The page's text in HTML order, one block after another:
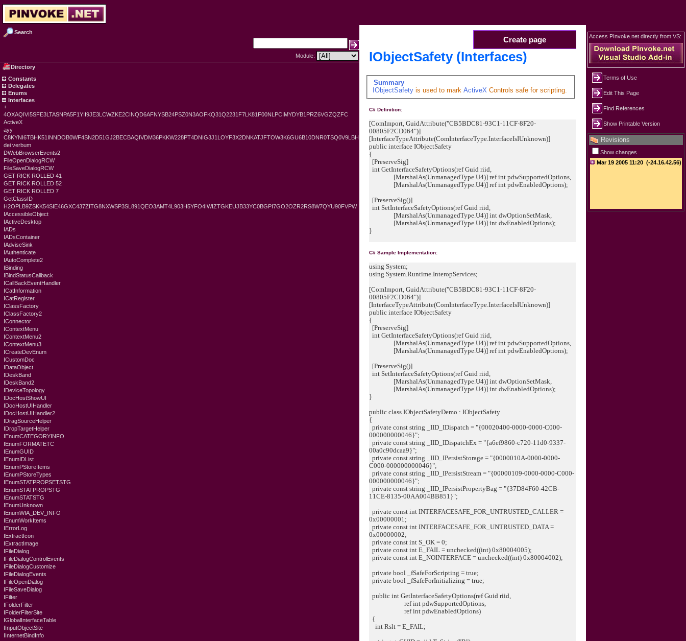
Search
Module:
Directory
Constants
Delegates
Enums
Interfaces
+
4OXAQIVI5SFE3LTASNPA5F1YII9JE3LCWZKE2CINQD6AFNYSB24PSZ0N3AOFKQ31Q2231F7LK81F00NLPCIMYDYB1PRZ6VGZQZFC
ActiveX
ayy
C8KYNI6TBHK51INNDOB0WF4SN2D51GJ2BECBAQIVDM36PKKW228PT4DNIG3J1LOYF3X2DNKATJFTOW3K6GU6B10DNR0TSQ0V9LBH
dei verbum
DWebBrowserEvents2
FileOpenDialogRCW
FileSaveDialogRCW
GET RICK ROLLED 41
GET RICK ROLLED 52
GET RICK ROLLED 7
GetClassID
H2OPLB9ZSKK54SIE46GXC437ZITG8NXWSP3SL891QEO3AMT4L903H5YFO4IWIZTGKEUJB33YC0BGPI7GO2OZR2RS8W7QYU90FVPW
IAccessibleObject
IActiveDesktop
IADs
IADsContainer
IAdviseSink
IAuthenticate
IAutoComplete2
IBinding
IBindStatusCallback
ICallBackEventHandler
ICatInformation
ICatRegister
IClassFactory
IClassFactory2
IConnector
IContextMenu
IContextMenu2
IContextMenu3
ICreateDevEnum
ICustomDoc
IDataObject
IDeskBand
IDeskBand2
IDeviceTopology
IDocHostShowUI
IDocHostUIHandler
IDocHostUIHandler2
IDragSourceHelper
IDropTargetHelper
IEnumCATEGORYINFO
IEnumFORMATETC
IEnumGUID
IEnumIDList
IEnumPStoreItems
IEnumPStoreTypes
IEnumSTATPROPSETSTG
IEnumSTATPROPSTG
IEnumSTATSTG
IEnumUnknown
IEnumWIA_DEV_INFO
IEnumWorkItems
IErrorLog
IExtractIcon
IExtractImage
IFileDialog
IFileDialogControlEvents
IFileDialogCustomize
IFileDialogEvents
IFileOpenDialog
IFileSaveDialog
IFilter
IFolderFilter
IFolderFilterSite
IGlobalInterfaceTable
IInputObjectSite
IInternetBindInfo
Create page
IObjectSafety (Interfaces)
Summary
IObjectSafetyis used to mark ActiveX Controls safe for scripting.
C# Definition:
[ComImport, GuidAttribute("CB5BDC81-93C1-11CF-8F20-
00805F2CD064")]
[InterfaceTypeAttribute(ComInterfaceType.InterfaceIsIUnknown)]
public interface IObjectSafety
{
[PreserveSig]
int GetInterfaceSafetyOptions(ref Guid riid,
[MarshalAs(UnmanagedType.U4)] ref int pdwSupportedOptions,
[MarshalAs(UnmanagedType.U4)] ref int pdwEnabledOptions);
[PreserveSig()]
int SetInterfaceSafetyOptions(ref Guid riid,
[MarshalAs(UnmanagedType.U4)] int dwOptionSetMask,
[MarshalAs(UnmanagedType.U4)] int dwEnabledOptions);
}
C# Sample Implementation:
using System;
using System.Runtime.InteropServices;
[ComImport, GuidAttribute("CB5BDC81-93C1-11CF-8F20-
00805F2CD064")]
[InterfaceTypeAttribute(ComInterfaceType.InterfaceIsIUnknown)]
public interface IObjectSafety
{
[PreserveSig]
int GetInterfaceSafetyOptions(ref Guid riid,
[MarshalAs(UnmanagedType.U4)] ref int pdwSupportedOptions,
[MarshalAs(UnmanagedType.U4)] ref int pdwEnabledOptions);
[PreserveSig()]
int SetInterfaceSafetyOptions(ref Guid riid,
[MarshalAs(UnmanagedType.U4)] int dwOptionSetMask,
[MarshalAs(UnmanagedType.U4)] int dwEnabledOptions);
}
public class IObjectSafetyDemo : IObjectSafety
{
private const string _IID_IDispatch = "{00020400-0000-0000-C000-
000000000046}";
private const string _IID_IDispatchEx = "{a6ef9860-c720-11d0-9337-
00a0c90dcaa9}";
private const string _IID_IPersistStorage = "{0000010A-0000-0000-
C000-000000000046}";
private const string _IID_IPersistStream = "{00000109-0000-0000-C000-
000000000046}";
private const string _IID_IPersistPropertyBag = "{37D84F60-42CB-
11CE-8135-00AA004BB851}";
private const int INTERFACESAFE_FOR_UNTRUSTED_CALLER =
0x00000001;
private const int INTERFACESAFE_FOR_UNTRUSTED_DATA =
0x00000002;
private const int S_OK = 0;
private const int E_FAIL = unchecked((int) 0x80004005);
private const int E_NOINTERFACE = unchecked((int) 0x80004002);
private bool _fSafeForScripting = true;
private bool _fSafeForInitializing = true;
public int GetInterfaceSafetyOptions(ref Guid riid,
ref int pdwSupportedOptions,
ref int pdwEnabledOptions)
{
int Rslt = E_FAIL;
Access PInvoke.net directly from VS:
Terms of Use
Edit This Page
Find References
Show Printable Version
Revisions
Show changes